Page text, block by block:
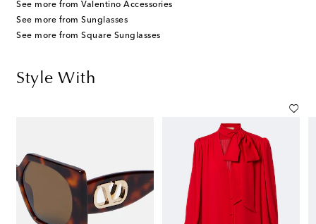
See more from Valentino Accessories
See more from Sunglasses
See more from Square Sunglasses
Style With